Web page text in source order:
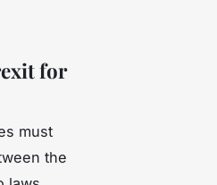
for
must
the